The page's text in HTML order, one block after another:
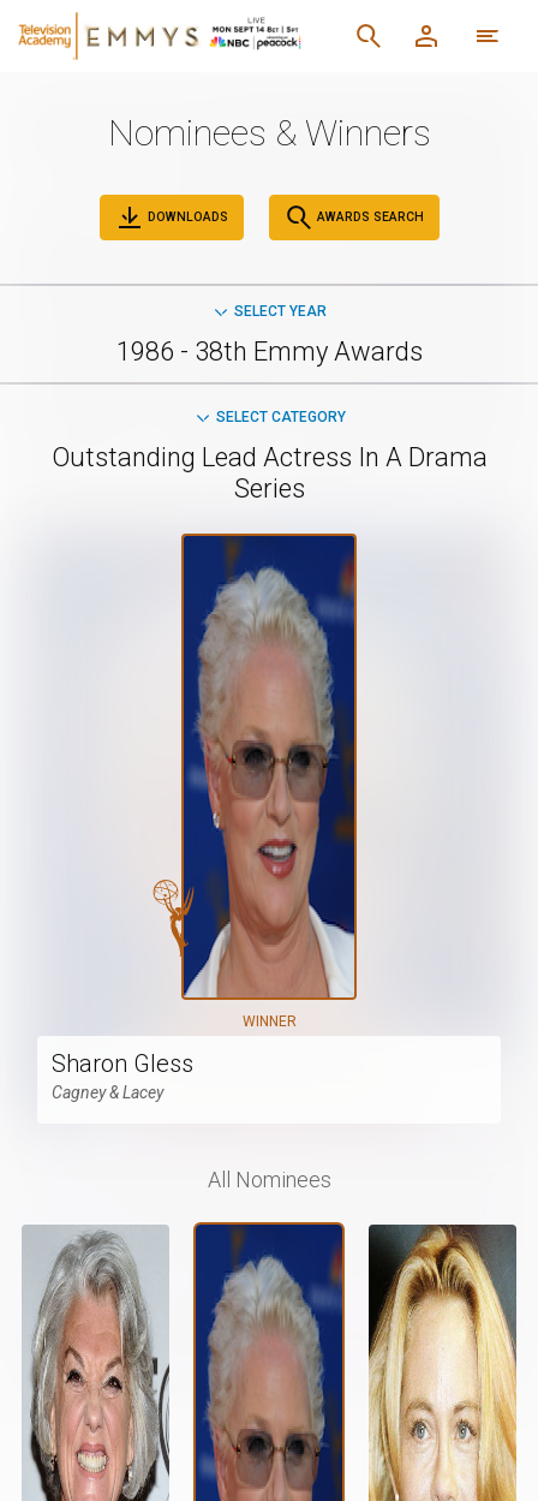
Nominees & Winners
DOWNLOADS AWARDS SEARCH
SELECT YEAR
1986 - 38th Emmy Awards
SELECT CATEGORY
Outstanding Lead Actress In A Drama
Series
WINNER
Sharon Gless
Cagney & Lacey
All Nominees